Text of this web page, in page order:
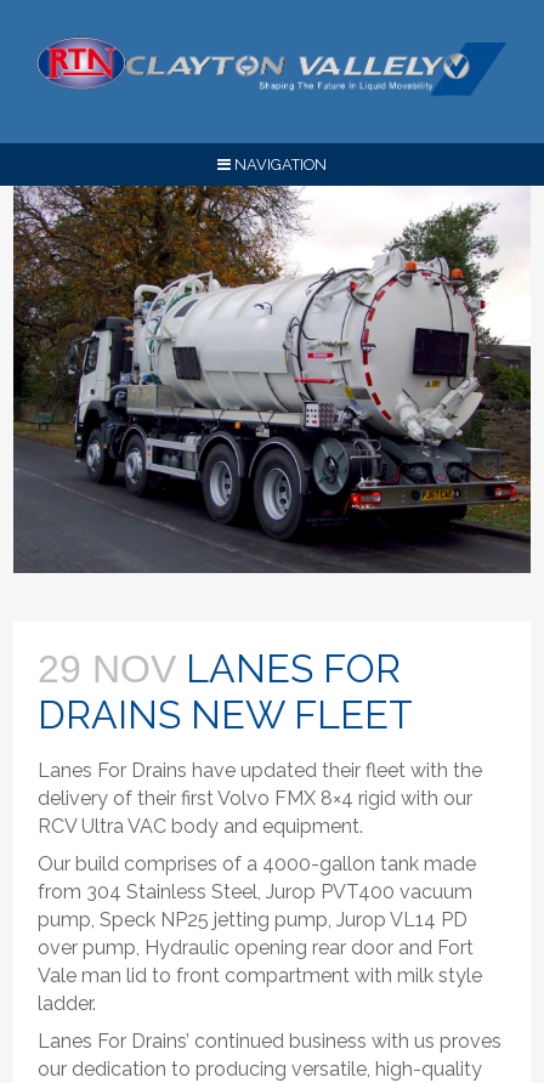
NAVIGATION
29 NOV LANES FOR
DRAINS NEW FLEET
Lanes For Drains have updated their fleet with the
delivery of their first Volvo FMX 8×4 rigid with our
RCV Ultra VAC body and equipment.
Our build comprises of a 4000-gallon tank made
from 304 Stainless Steel, Jurop PVT400 vacuum
pump, Speck NP25 jetting pump, Jurop VL14 PD
over pump, Hydraulic opening rear door and Fort
Vale man lid to front compartment with milk style
ladder.
Lanes For Drains’ continued business with us proves
our dedication to producing versatile, high-quality